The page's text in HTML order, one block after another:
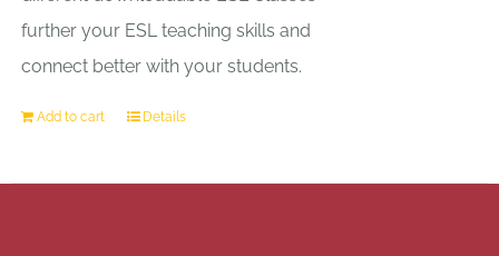
further your ESL teaching skills and
connect better with your students.
Add to cart Details